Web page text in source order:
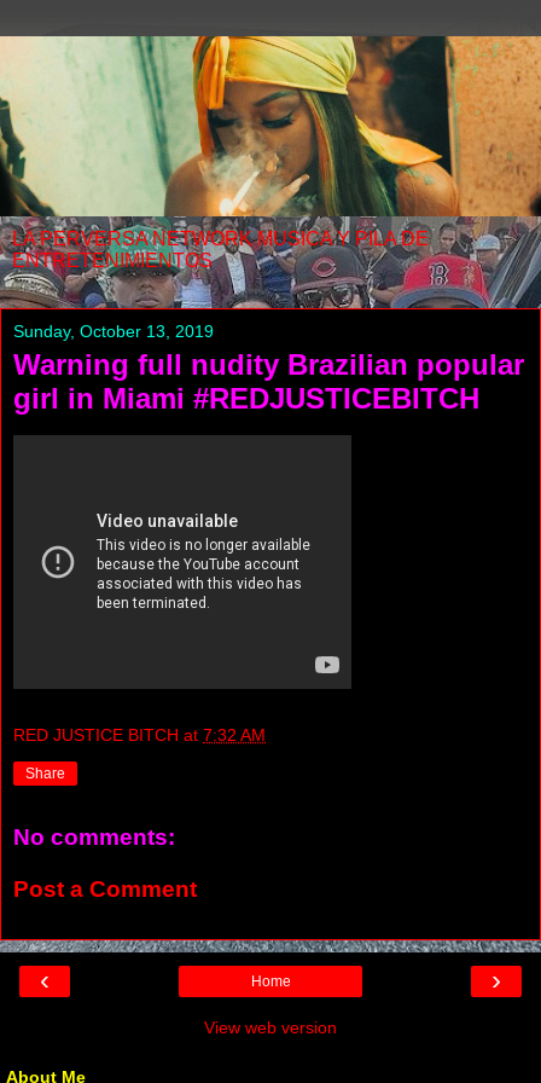
LA PERVERSA NETWORK MUSICA Y PILA DE
ENTRETENIMIENTOS
Sunday, October 13, 2019
Warning full nudity Brazilian popular
girl in Miami #REDJUSTICEBITCH
RED JUSTICE BITCH at 7:32 AM
Share
No comments:
Post a Comment
‹ ›
Home
View web version
About Me